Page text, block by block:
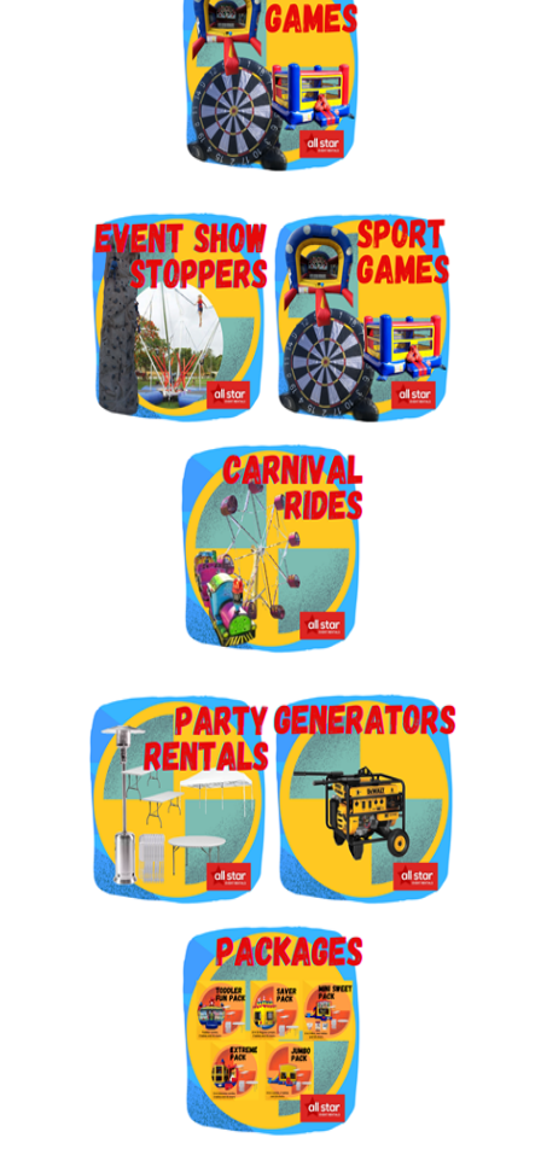
By submitting this form, you are consenting to receive marketing emails
from: Jolly Bouncers, 930 Chambers lane, Simi Valley, CA, 93065, US. You
can revoke your consent to receive emails at any time by using the
SafeUnsubscribe® link, found at the bottom of every email.
Sign Up!